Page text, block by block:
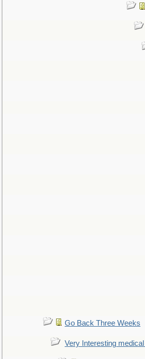
Go Back Three Weeks
Very Interesting